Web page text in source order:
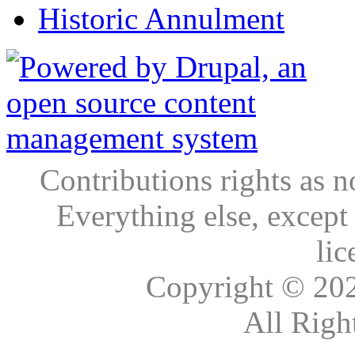
Historic Annulment
Contributions rights as
Everything else,
Copyright ©
All